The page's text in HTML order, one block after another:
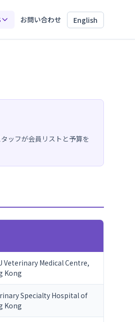
お問い合わせ English
ッフが会員リストと予算を
Veterinary Medical Centre,
Kong
Specialty Hospital of
Kong